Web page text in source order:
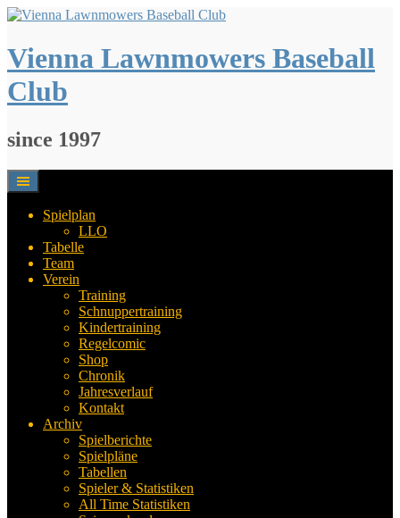
Springe
Inhalt
Vienna Lawnmowers Baseball
Club
since 1997
Spielplan
LLO
Tabelle
Team
Verein
Training
Schnuppertraining
Kindertraining
Regelcomic
Shop
Chronik
Jahresverlauf
Kontakt
Archiv
Spielberichte
Spielpläne
Tabellen
Spieler & Statistiken
All Time Statistiken